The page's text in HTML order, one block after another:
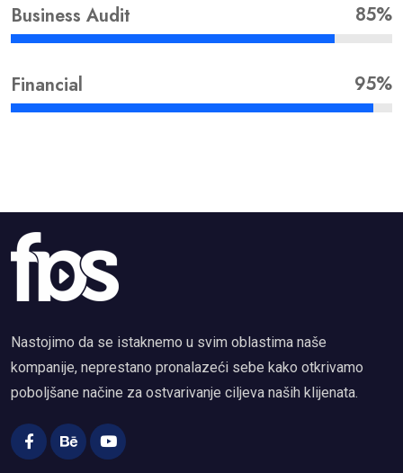
Business Audit 85%
Financial 95%
Nastojimo da se istaknemo u svim oblastima naše
kompanije, neprestano pronalazeći sebe kako otkrivamo
poboljšane načine za ostvarivanje ciljeva naših klijenata.